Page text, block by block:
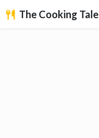
The Cooking Tale